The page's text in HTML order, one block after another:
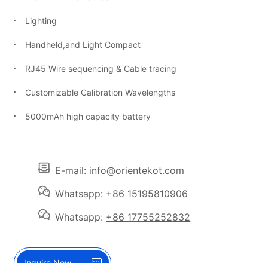
Lighting
Handheld,and Light Compact
RJ45 Wire sequencing & Cable tracing
Customizable Calibration Wavelengths
5000mAh high capacity battery
E-mail: info@orientekot.com
Whatsapp: +86 15195810906
Whatsapp: +86 17755252832